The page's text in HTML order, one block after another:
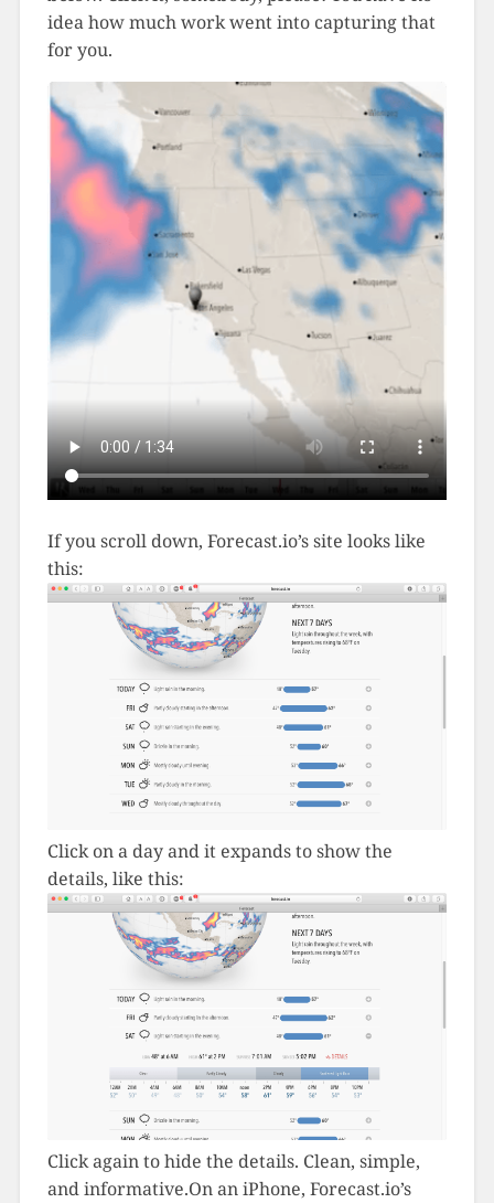
idea how much work went into capturing that
for you.
If you scroll down, Forecast.io’s site looks like
this:
Click on a day and it expands to show the
details, like this:
Click again to hide the details. Clean, simple,
and informative.On an iPhone, Forecast.io’s